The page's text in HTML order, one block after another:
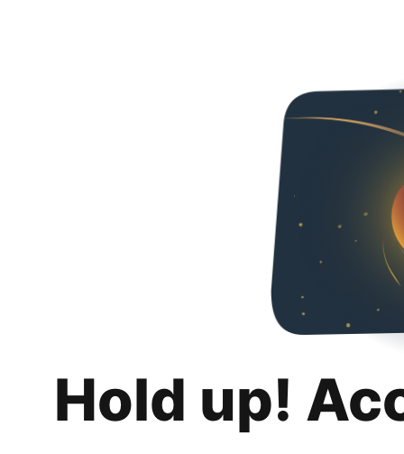
Hold up!